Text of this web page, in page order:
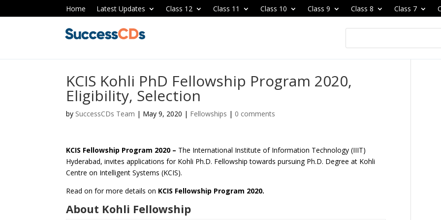
Home Latest Updates Class 12 Class 11 Class 10 Class 9 Class 8 Class 7
KCIS Kohli PhD Fellowship Program 2020,
Eligibility, Selection
by SuccessCDs Team | May 9, 2020 | Fellowships | 0 comments
KCIS Fellowship Program 2020 – The International Institute of Information Technology (IIIT)
Hyderabad, invites applications for Kohli Ph.D. Fellowship towards pursuing Ph.D. Degree at Kohli
Centre on Intelligent Systems (KCIS).
Read on for more details on KCIS Fellowship Program 2020.
About Kohli Fellowship